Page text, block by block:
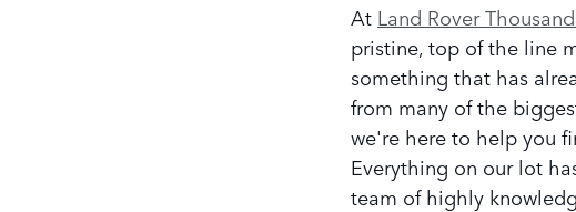
At Land Rover
pristine, top of the line
something that has
from many of the
we're here to help you
Everything on our lot
team of highly